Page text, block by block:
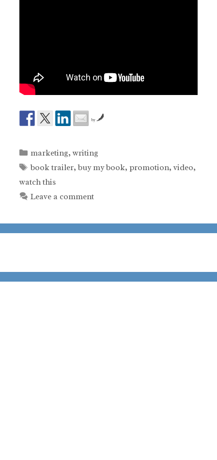
by
Categories
marketing,writing
Tags
book trailer,buy my book,promotion,video,
watch this
Leave a comment